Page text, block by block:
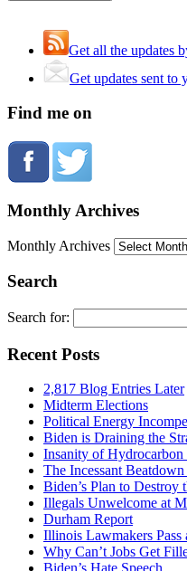
Get all the updates
Get updates sent to
Find me on
Monthly Archives
Monthly Archives
Search
Search for:
Recent Posts
2,817 Blog Entries Later
Midterm Elections
Political Energy
Biden is Draining the
Insanity of
The Incessant
Biden’s Plan to Destroy
Illegals Unwelcome at
Durham Report
Illinois Lawmakers
Why Can’t Jobs Get